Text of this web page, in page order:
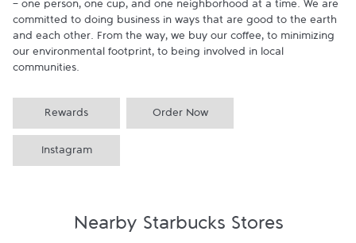
- one person, one cup, and one neighborhood at a time. We are
committed to doing business in ways that are good to the earth
and each other. From the way, we buy our coffee, to minimizing
our environmental footprint, to being involved in local
communities.
Rewards Order Now
Instagram
Nearby Starbucks Stores